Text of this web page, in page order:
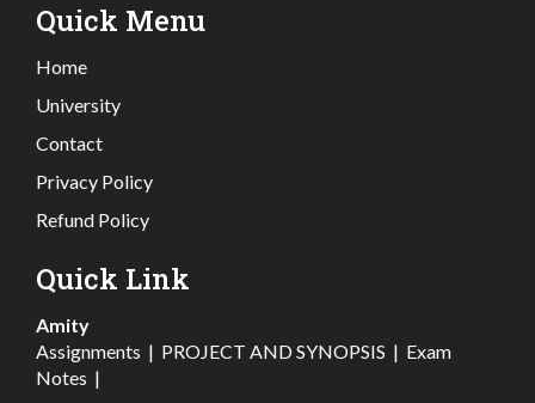
Quick Menu
Home
University
Contact
Privacy Policy
Refund Policy
Quick Link
Amity
Assignments | PROJECT AND SYNOPSIS | Exam
Notes |